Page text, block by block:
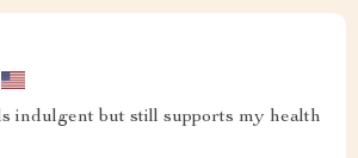
indulgent but still supports my health